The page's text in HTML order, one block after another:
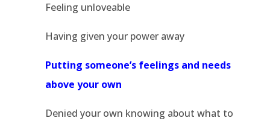
Feeling unloveable
Having given your power away
Putting someone’s feelings and needs
above your own
Denied your own knowing about what to